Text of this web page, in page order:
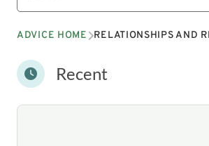
ADVICE HOME RELATIONSHIPS AND
Recent